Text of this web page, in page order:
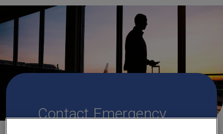
Contact Emergency